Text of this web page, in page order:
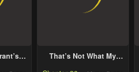
That’s Not What My